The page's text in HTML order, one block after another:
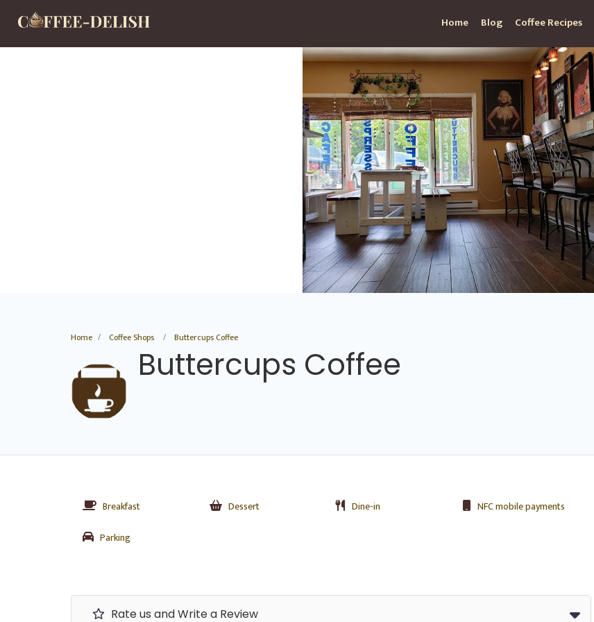
Home Blog Coffee Recipes
Home Coffee Shops Buttercups Coffee
Buttercups Coffee
Breakfast Dessert Dine-in
NFC mobile payments
Parking
Rate us and Write a Review